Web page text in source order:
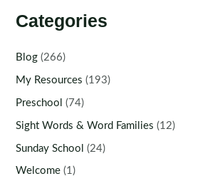
Categories
Blog (266)
My Resources (193)
Preschool (74)
Sight Words & Word Families (12)
Sunday School (24)
Welcome (1)